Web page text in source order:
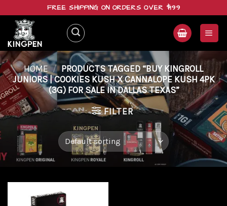
content
FREE SHIPPING ON ORDERS OVER $199
HOME / PRODUCTS TAGGED “BUY KINGROLL
JUNIORS | COOKIES KUSH X CANNALOPE KUSH 4PK
(3G) FOR SALE IN DALLAS TEXAS”
FILTER